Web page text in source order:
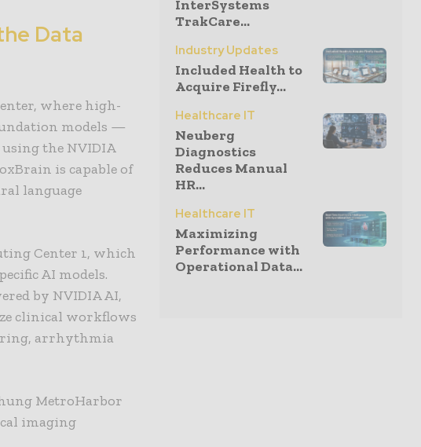
Data
where high-
models —
using the NVIDIA
is capable of
language
Center 1, which
AI models.
by NVIDIA AI,
clinical workflows
arrhythmia
MetroHarbor
imaging
InterSystems
TrakCare...
Industry Updates
Included Health to
Acquire Firefly...
Healthcare IT
Neuberg
Diagnostics
Reduces Manual
HR...
Healthcare IT
Maximizing
Performance with
Operational Data...